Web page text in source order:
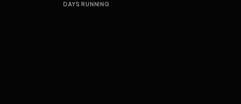
DAYS RUNNING